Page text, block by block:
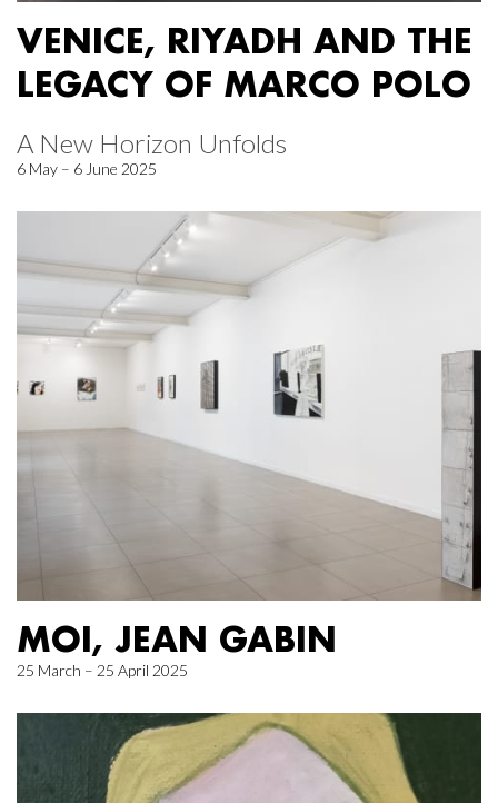
VENICE, RIYADH AND THE
LEGACY OF MARCO POLO
A New Horizon Unfolds
6 May – 6 June 2025
MOI, JEAN GABIN
25 March – 25 April 2025